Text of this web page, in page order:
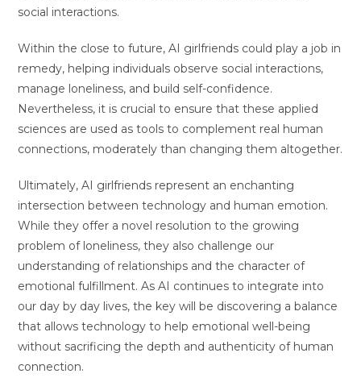
social interactions.
Within the close to future, AI girlfriends could play a job in
remedy, helping individuals observe social interactions,
manage loneliness, and build self-confidence.
Nevertheless, it is crucial to ensure that these applied
sciences are used as tools to complement real human
connections, moderately than changing them altogether.
Ultimately, AI girlfriends represent an enchanting
intersection between technology and human emotion.
While they offer a novel resolution to the growing
problem of loneliness, they also challenge our
understanding of relationships and the character of
emotional fulfillment. As AI continues to integrate into
our day by day lives, the key will be discovering a balance
that allows technology to help emotional well-being
without sacrificing the depth and authenticity of human
connection.